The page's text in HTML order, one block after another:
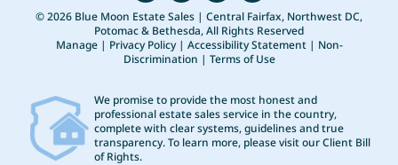
© 2026 Blue Moon Estate Sales | Central Fairfax, Northwest DC,
Potomac & Bethesda, All Rights Reserved
Manage| Privacy Policy| Accessibility Statement| Non-
Discrimination | Terms of Use
We promise to provide the most honest and
professional estate sales service in the country,
complete with clear systems, guidelines and true
transparency. To learn more, please visit ourClient Bill
of Rights.